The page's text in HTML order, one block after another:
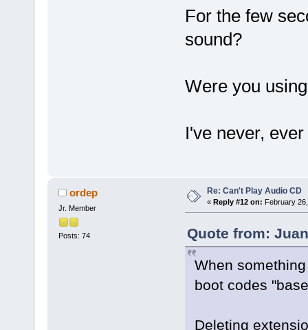
For the few
sound?
Were you
I've never,
ordep
Jr. Member
Posts: 74
Re: Can't Play Audio CD
« Reply #12 on: February
Quote from:
When
boot codes
Deleting